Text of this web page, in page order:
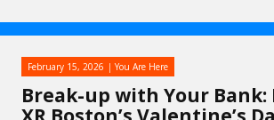
Break-up with Your
February 15, 2026 You Are Here